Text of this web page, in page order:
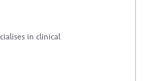
in clinical